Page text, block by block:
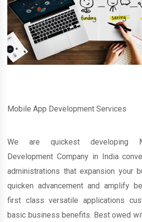
Mobile App Development Services
We are quickest developing
Development Company in India
administrations that expansion your
quicken advancement and amplify
first class versatile applications
basic business benefits. Best owed